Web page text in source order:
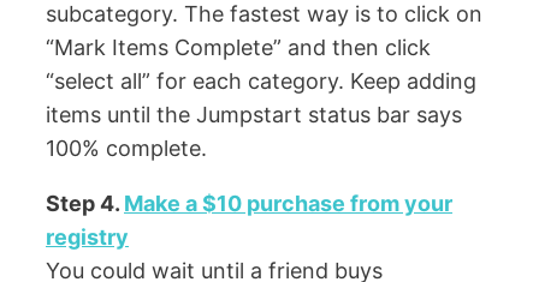
subcategory. The fastest way is to click on
“Mark Items Complete” and then click
“select all” for each category. Keep adding
items until the Jumpstart status bar says
100% complete.
Step 4. Make a $10 purchase from your
registry
You could wait until a friend buys